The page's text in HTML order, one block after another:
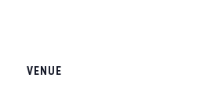
VENUE